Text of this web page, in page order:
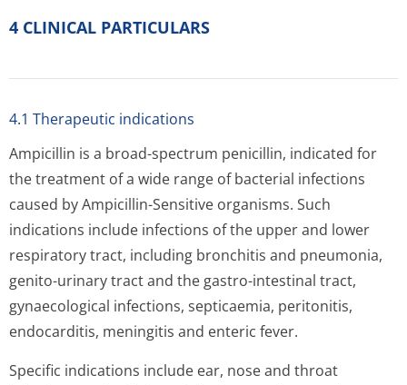
4 CLINICAL PARTICULARS
4.1 Therapeutic indications
Ampicillin is a broad-spectrum penicillin, indicated for
the treatment of a wide range of bacterial infections
caused by Ampicillin-Sensitive organisms. Such
indications include infections of the upper and lower
respiratory tract, including bronchitis and pneumonia,
genito-urinary tract and the gastro-intestinal tract,
gynaecological infections, septicaemia, peritonitis,
endocarditis, meningitis and enteric fever.
Specific indications include ear, nose and throat